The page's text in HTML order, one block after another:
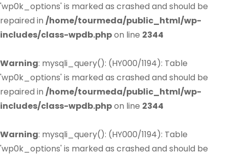
'wp0k_options' is marked as crashed and should be
repaired in /home/tourmeda/public_html/wp-
includes/class-wpdb.phpon line 2344
Warning: mysqli_query(): (HY000/1194): Table
'wp0k_options' is marked as crashed and should be
repaired in /home/tourmeda/public_html/wp-
includes/class-wpdb.phpon line 2344
Warning: mysqli_query(): (HY000/1194): Table
'wp0k_options' is marked as crashed and should be